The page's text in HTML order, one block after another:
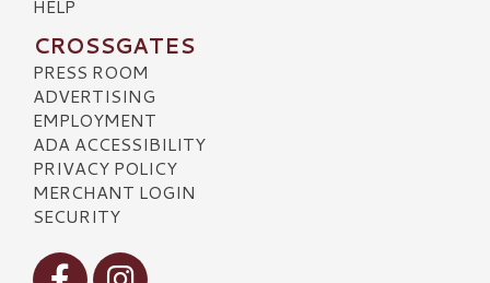
HELP
CROSSGATES
PRESS ROOM
ADVERTISING
EMPLOYMENT
ADA ACCESSIBILITY
PRIVACY POLICY
MERCHANT LOGIN
SECURITY
Visit our Facebook
Visit our Instagram